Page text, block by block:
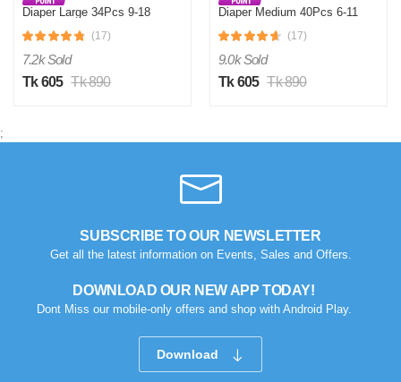
H
by Hasib on Feb 15, 2026 Verified Purchase
by Hasib on Feb 15, 2026
Was this review helpful?
H
Diaper Large 34Pcs 9-18
(17)
7.2k Sold
Tk 605 Tk 890
Diaper Medium 40Pcs 6-11
(17)
9.0k Sold
Tk 605 Tk 890
;
SUBSCRIBE TO OUR NEWSLETTER
Get all the latest information on Events, Sales and Offers.
DOWNLOAD OUR NEW APP TODAY!
Dont Miss our mobile-only offers and shop with Android Play.
Download